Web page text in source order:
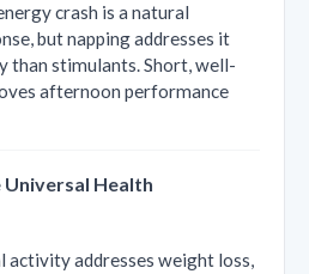
crash is a natural
but napping addresses it
than stimulants. Short, well-
afternoon performance
Universal Health
activity addresses weight loss,